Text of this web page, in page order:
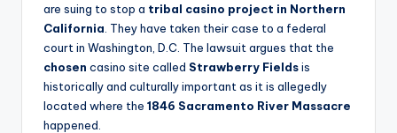
are suing to stop a tribal casino project in Northern
California . They have taken their case to a federal
court in Washington, D.C. The lawsuit argues that the
chosen casino site called Strawberry Fieldsis
historically and culturally important as it is allegedly
located where the 1846 Sacramento River Massacre
happened.